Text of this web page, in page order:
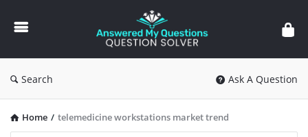
Answered
My
Questions
Search Ask A Question
Home / telemedicine workstations market trend